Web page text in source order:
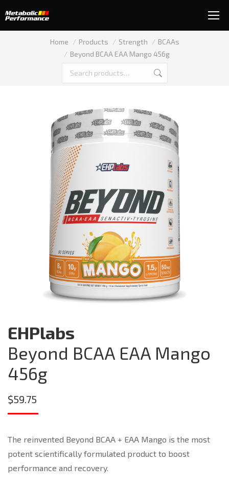
You are here:Home Products Strength
BCAAs
Beyond BCAA EAA Mango 456g
EHPlabs
Beyond BCAA EAA Mango
456g
$59.75
The reinvented Beyond BCAA + EAA Mango is the most
potent scientifically formulated product to boost
performance and recovery.